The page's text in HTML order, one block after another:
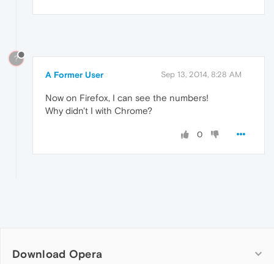
?
A Former User Sep 13, 2014, 8:28 AM
Now on Firefox, I can see the numbers!
Why didn't I with Chrome?
0
Download Opera